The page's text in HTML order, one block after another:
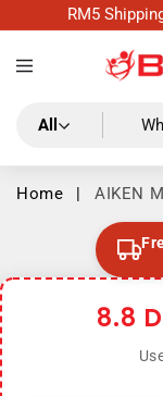
Skip to
content
RM5
All
Home | AIKEN
8.8